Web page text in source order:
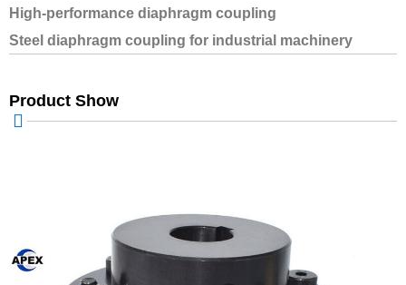
High-performance diaphragm coupling
Steel diaphragm coupling for industrial machinery
Product Show